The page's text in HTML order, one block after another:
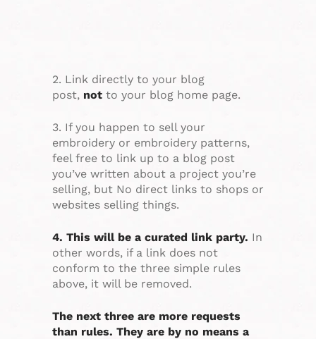
2. Link directly to your blog
post, not to your blog home page.
3. If you happen to sell your
embroidery or embroidery patterns,
feel free to link up to a blog post
you’ve written about a project you’re
selling, but No direct links to shops or
websites selling things.
4. This will be a curated link party. In
other words, if a link does not
conform to the three simple rules
above, it will be removed.
The next three are more requests
than rules. They are by no means a